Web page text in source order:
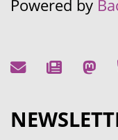
Powered by